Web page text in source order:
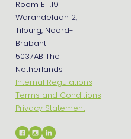
Room E 1.19
Warandelaan 2,
Tilburg, Noord-
Brabant
5037AB The
Netherlands
Internal Regulations
Terms and Conditions
Privacy Statement